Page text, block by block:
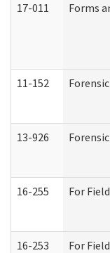
17-011 Forms
11-152
13-926
16-255 For
16-253 For